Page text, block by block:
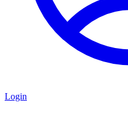
Login